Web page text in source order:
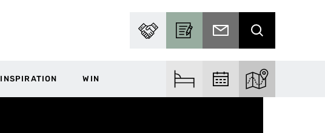
PARTNER WITH USBECOME A CONTRIBUTOR
SUBSCRIBE TO EMAIL
SEARCH
INSPIRATION WIN FIND ACCOMFIND EVENTSEXPLORE THE